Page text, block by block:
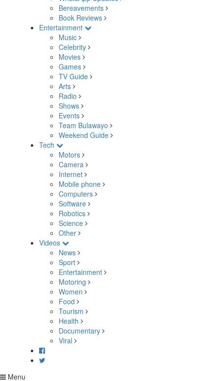
Bereavements
Book Reviews
Entertainment
Music
Celebrity
Movies
Games
TV Guide
Arts
Radio
Shows
Events
Team Bulawayo
Weekend Guide
Tech
Motors
Camera
Internet
Mobile phone
Computers
Software
Robotics
Science
Other
Videos
News
Sport
Entertainment
Motoring
Women
Food
Tourism
Health
Documentary
Viral
Menu